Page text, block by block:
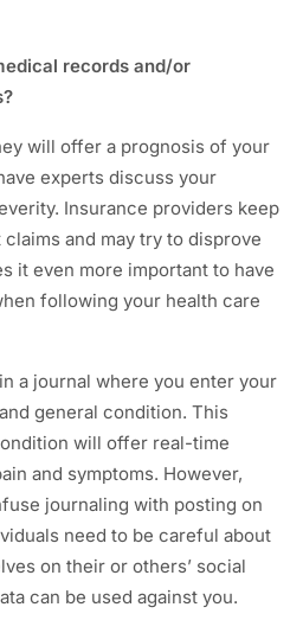
records and/or
will offer a prognosis of your
experts discuss your
Insurance providers keep
and may try to disprove
it even more important to have
following your health care
a journal where you enter your
general condition. This
will offer real-time
and symptoms. However,
journaling with posting on
need to be careful about
on their or others’ social
can be used against you.